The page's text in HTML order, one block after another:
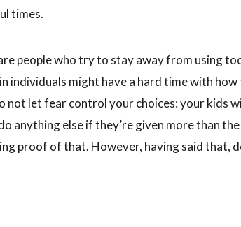
times.
people who try to stay away from using
individuals might have a hard time with how
not let fear control your choices: your kids
anything else if they’re given more than
proof of that. However, having said that,